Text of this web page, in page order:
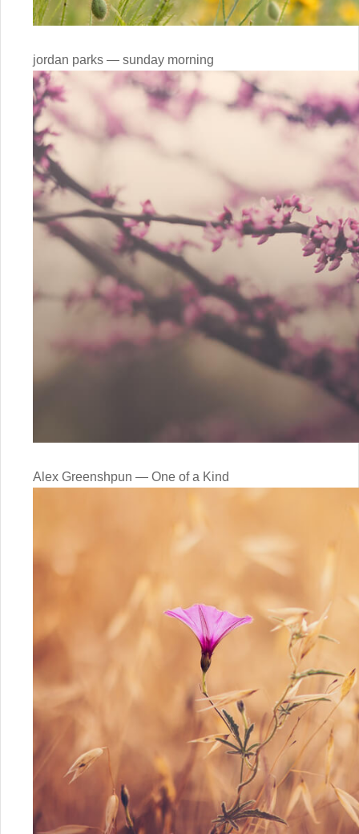
jordan parks — sunday morning
Alex Greenshpun — One of a Kind